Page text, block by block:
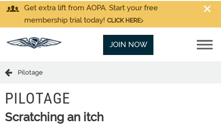
Get extra lift from AOPA. Start your free
membership trial today! CLICK HERE
JOIN NOW
Pilotage
PILOTAGE
Scratching an itch